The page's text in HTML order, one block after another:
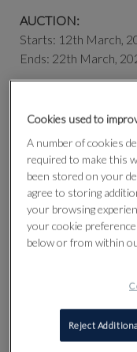
AUCTION:
Starts: 12th March,
Ends: 22th March,
Contact the
Refine
REFINE YOUR
Cookies used to
A number of cookies
required to make this
been stored on your
agree to storing
your browsing
your cookie
below or from within
Reject